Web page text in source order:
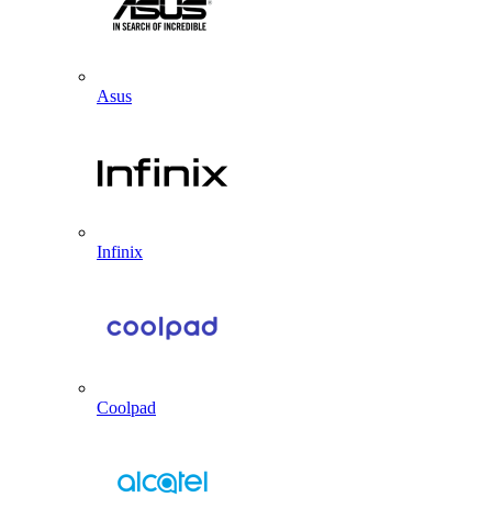
Asus
Infinix
Coolpad